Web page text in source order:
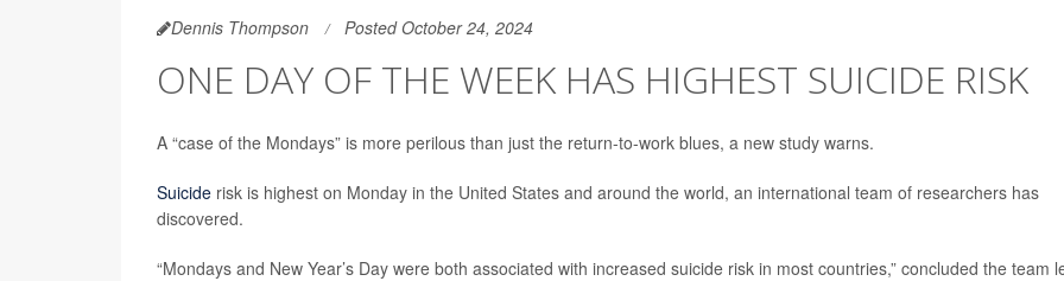
Dennis Thompson Posted October 24, 2024
ONE DAY OF THE WEEK HAS HIGHEST SUICIDE RISK
A “case of the Mondays” is more perilous than just the return-to-work blues, a new study warns.
Suicide risk is highest on Monday in the United States and around the world, an international team of researchers has
discovered.
“Mondays and New Year’s Day were both associated with increased suicide risk in most countries,” concluded the team